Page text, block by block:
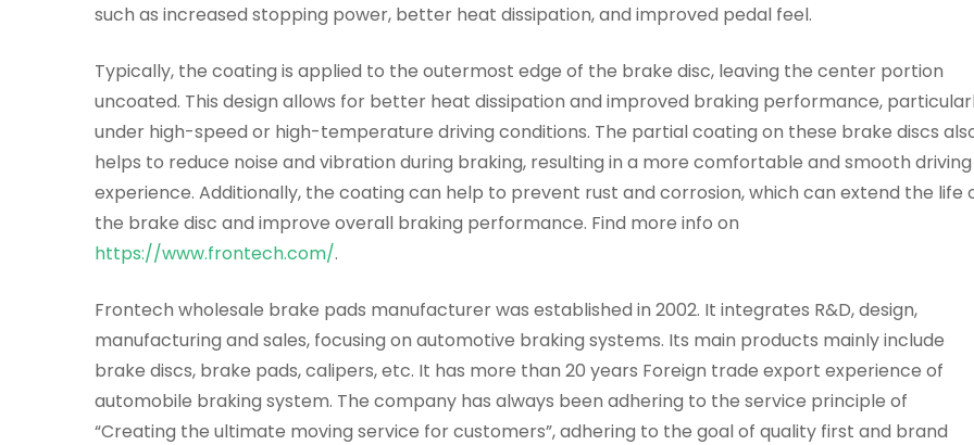
such as increased stopping power, better heat dissipation, and improved pedal feel.
Typically, the coating is applied to the outermost edge of the brake disc, leaving the center portion
uncoated. This design allows for better heat dissipation and improved braking performance,
under high-speed or high-temperature driving conditions. The partial coating on these brake discs
helps to reduce noise and vibration during braking, resulting in a more comfortable and smooth driving
experience. Additionally, the coating can help to prevent rust and corrosion, which can extend the life
the brake disc and improve overall braking performance. Find more info on
https://www.frontech.com/.
Frontech wholesale brake pads manufacturer was established in 2002. It integrates R&D, design,
manufacturing and sales, focusing on automotive braking systems. Its main products mainly include
brake discs, brake pads, calipers, etc. It has more than 20 years Foreign trade export experience of
automobile braking system. The company has always been adhering to the service principle of
“Creating the ultimate moving service for customers”, adhering to the goal of quality first and brand